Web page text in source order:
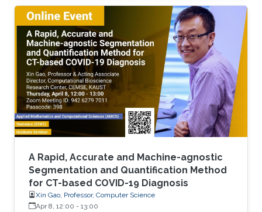
uncovering the structure and mechanics of the
viral spread as well as drastically reduces the
number of candidate treatments that need
laborious laboratory testing. From
transformative medical advances to drug
discovery driven by massively parallel
supercomputing, this minisymposium will span
a range of
A Rapid, Accurate and Machine-agnostic
Segmentation and Quantification Method
for CT-based COVID-19 Diagnosis
Xin Gao, Professor, Computer Science
Apr 8, 12:00 - 13:00